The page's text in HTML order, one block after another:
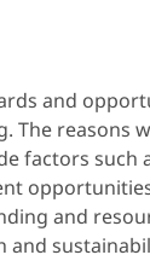
and
The reasons
factors such
and